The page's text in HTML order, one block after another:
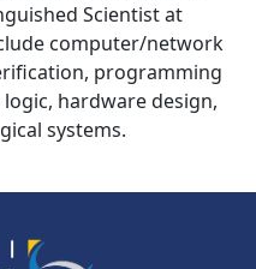
Scientist at
computer/network
programming
hardware design,
systems.